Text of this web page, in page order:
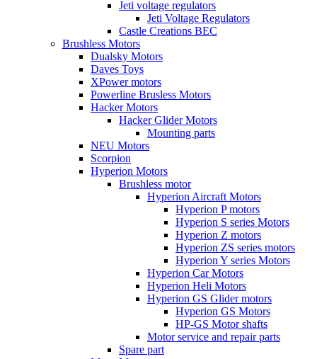
Jeti voltage regulators
Jeti Voltage Regulators
Castle Creations BEC
Brushless Motors
Dualsky Motors
Daves Toys
XPower motors
Powerline Brusless Motors
Hacker Motors
Hacker Glider Motors
Mounting parts
NEU Motors
Scorpion
Hyperion Motors
Brushless motor
Hyperion Aircraft Motors
Hyperion P motors
Hyperion S series Motors
Hyperion Z motors
Hyperion ZS series motors
Hyperion Y series Motors
Hyperion Car Motors
Hyperion Heli Motors
Hyperion GS Glider motors
Hyperion GS Motors
HP-GS Motor shafts
Motor service and repair parts
Spare part